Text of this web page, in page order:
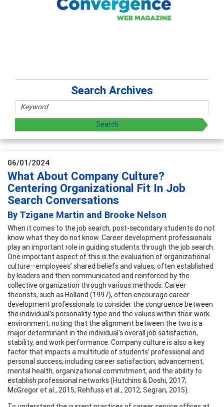
Search Archives
06/01/2024
What About Company Culture?
Centering Organizational Fit In Job
Search Conversations
By Tzigane Martin and Brooke Nelson
When it comes to the job search, post-secondary students do not
know what they do not know. Career development professionals
play an important role in guiding students through the job search.
One important aspect of this is the evaluation of organizational
culture—employees’ shared beliefs and values, often established
by leaders and then communicated and reinforced by the
collective organization through various methods. Career
theorists, such as Holland (1997), often encourage career
development professionals to consider the congruence between
the individual’s personality type and the values within their work
environment, noting that the alignment between the two is a
major determinant in the individual’s overall job satisfaction,
stability, and work performance. Company culture is also a key
factor that impacts a multitude of students’ professional and
personal success, including career satisfaction, advancement,
mental health, organizational commitment, and the ability to
establish professional networks (Hutchins & Doshi, 2017;
McGregor et al., 2015; Rehfuss et al., 2012; Segran, 2015).